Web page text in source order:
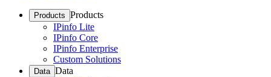
Products Products
IPinfo Lite
IPinfo Core
IPinfo Enterprise
Custom Solutions
Data Data